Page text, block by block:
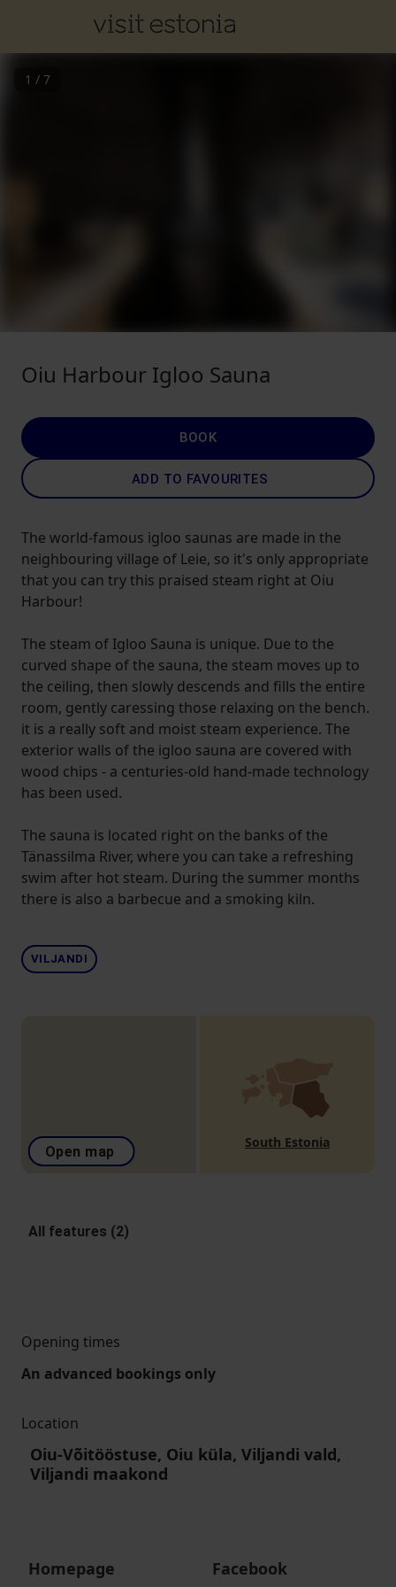
1 / 7
Oiu Harbour Igloo Sauna
BOOK
ADD TO FAVOURITES
The world-famous igloo saunas are made in the
neighbouring village of Leie, so it's only appropriate
that you can try this praised steam right at Oiu
Harbour!
The steam of Igloo Sauna is unique. Due to the
curved shape of the sauna, the steam moves up to
the ceiling, then slowly descends and fills the entire
room, gently caressing those relaxing on the bench.
it is a really soft and moist steam experience. The
exterior walls of the igloo sauna are covered with
wood chips - a centuries-old hand-made technology
has been used.
The sauna is located right on the banks of the
Tänassilma River, where you can take a refreshing
swim after hot steam. During the summer months
there is also a barbecue and a smoking kiln.
VILJANDI
Open map
South Estonia
All features (2)
Opening times
An advanced bookings only
Location
Oiu-Võitööstuse, Oiu küla, Viljandi vald,
Viljandi maakond
Homepage Facebook